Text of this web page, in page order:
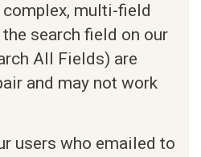
multi-field
search field on our
All Fields) are
and may not work
users who emailed to